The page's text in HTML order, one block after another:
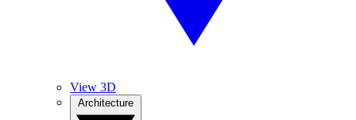
View 3D